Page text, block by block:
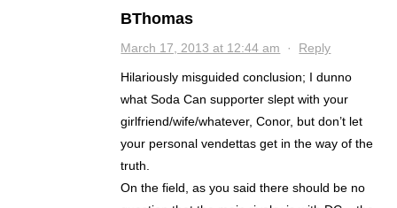
BThomas
March 17, 2013 at 12:44 am · Reply
Hilariously misguided conclusion; I dunno
what Soda Can supporter slept with your
girlfriend/wife/whatever, Conor, but don’t let
your personal vendettas get in the way of the
truth.
On the field, as you said there should be no